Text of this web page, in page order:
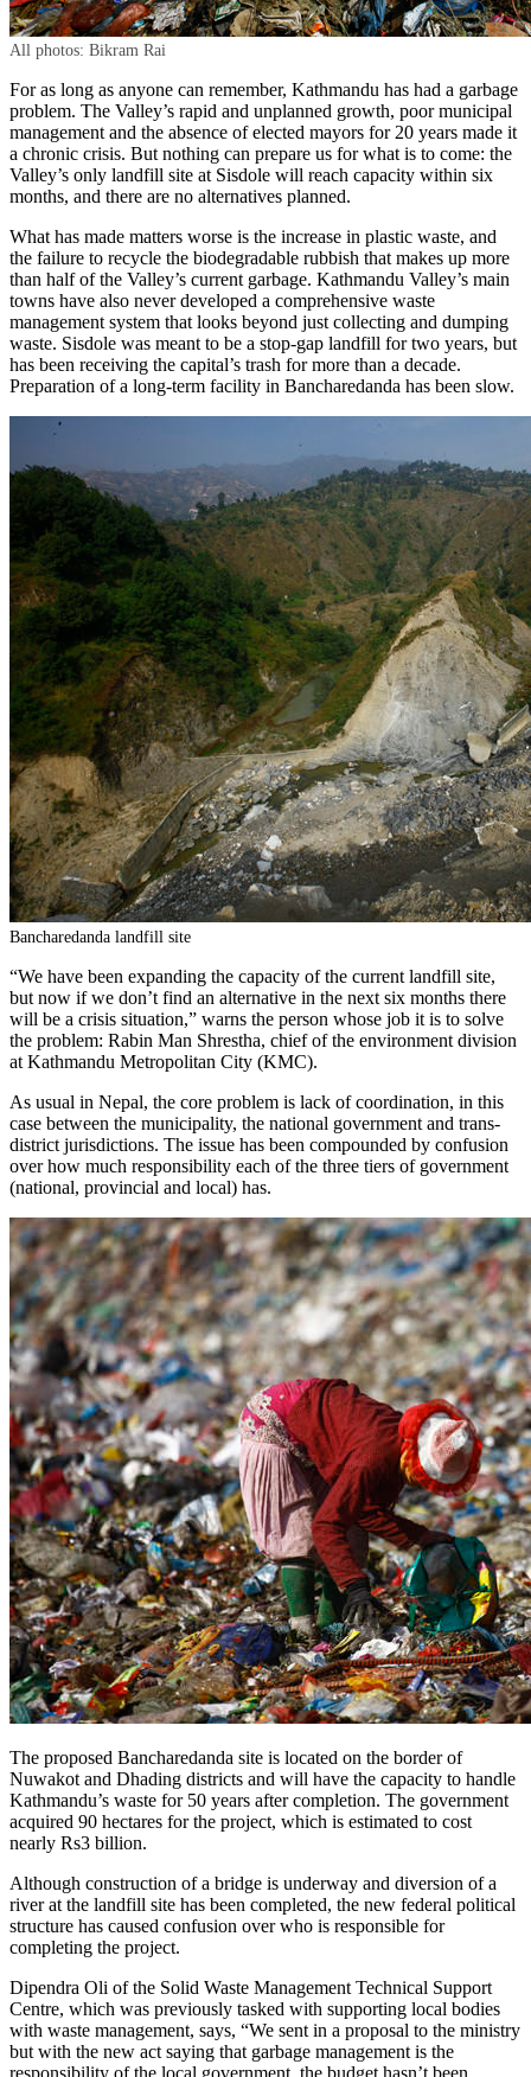
All photos: Bikram Rai
For as long as anyone can remember, Kathmandu has had a garbage
problem. The Valley’s rapid and unplanned growth, poor municipal
management and the absence of elected mayors for 20 years made it
a chronic crisis. But nothing can prepare us for what is to come: the
Valley’s only landfill site at Sisdole will reach capacity within six
months, and there are no alternatives planned.
What has made matters worse is the increase in plastic waste, and
the failure to recycle the biodegradable rubbish that makes up more
than half of the Valley’s current garbage. Kathmandu Valley’s main
towns have also never developed a comprehensive waste
management system that looks beyond just collecting and dumping
waste. Sisdole was meant to be a stop-gap landfill for two years, but
has been receiving the capital’s trash for more than a decade.
Preparation of a long-term facility in Bancharedanda has been slow.
Bancharedanda landfill site
“We have been expanding the capacity of the current landfill site,
but now if we don’t find an alternative in the next six months there
will be a crisis situation,” warns the person whose job it is to solve
the problem: Rabin Man Shrestha, chief of the environment division
at Kathmandu Metropolitan City (KMC).
As usual in Nepal, the core problem is lack of coordination, in this
case between the municipality, the national government and trans-
district jurisdictions. The issue has been compounded by confusion
over how much responsibility each of the three tiers of government
(national, provincial and local) has.
The proposed Bancharedanda site is located on the border of
Nuwakot and Dhading districts and will have the capacity to handle
Kathmandu’s waste for 50 years after completion. The government
acquired 90 hectares for the project, which is estimated to cost
nearly Rs3 billion.
Although construction of a bridge is underway and diversion of a
river at the landfill site has been completed, the new federal political
structure has caused confusion over who is responsible for
completing the project.
Dipendra Oli of the Solid Waste Management Technical Support
Centre, which was previously tasked with supporting local bodies
with waste management, says, “We sent in a proposal to the ministry
but with the new act saying that garbage management is the